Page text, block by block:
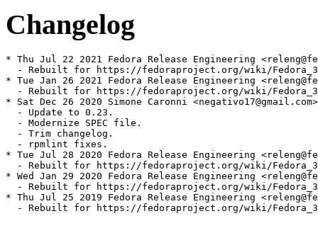
Changelog
* Thu Jul 22 2021 Fedora Release Engineering
- Rebuilt for https://fedoraproject.org/wiki/
* Tue Jan 26 2021 Fedora Release Engineering
- Rebuilt for https://fedoraproject.org/wiki/
* Sat Dec 26 2020 Simone Caronni
  - Update to 0.23.
  - Modernize SPEC file.
  - Trim changelog.
  - rpmlint fixes.
* Tue Jul 28 2020 Fedora Release Engineering
- Rebuilt for https://fedoraproject.org/wiki/
* Wed Jan 29 2020 Fedora Release Engineering
- Rebuilt for https://fedoraproject.org/wiki/
* Thu Jul 25 2019 Fedora Release Engineering
- Rebuilt for https://fedoraproject.org/wiki/